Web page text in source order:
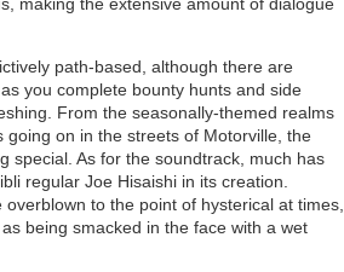
path-based, although there are
you complete bounty hunts and side
From the seasonally-themed realms
going on in the streets of Motorville, the
special. As for the soundtrack, much has
regular Joe Hisaishi in its creation.
to the point of hysterical at times,
being smacked in the face with a wet